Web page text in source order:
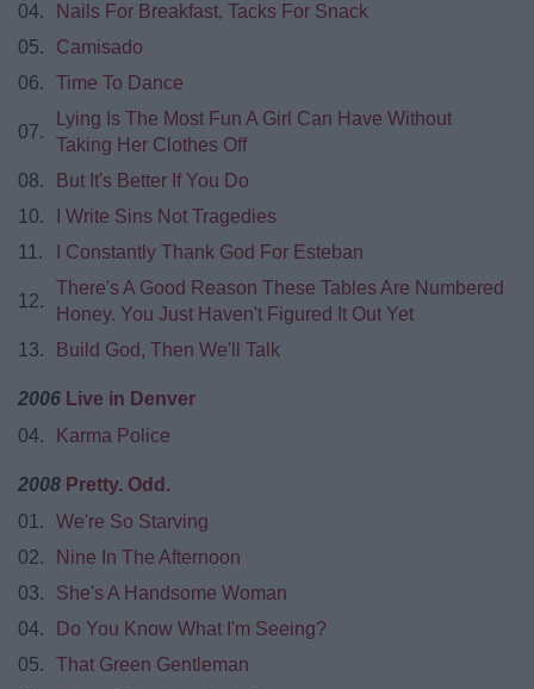
04.
Nails For Breakfast, Tacks For Snack
05.
Camisado
06.
Time To Dance
07.
Lying Is The Most Fun A Girl Can Have Without
Taking Her Clothes Off
08.
But It's Better If You Do
10.
I Write Sins Not Tragedies
11.
I Constantly Thank God For Esteban
12.
There's A Good Reason These Tables Are Numbered
Honey. You Just Haven't Figured It Out Yet
13.
Build God, Then We'll Talk
2006 Live in Denver
04.
Karma Police
2008 Pretty. Odd.
01.
We're So Starving
02.
Nine In The Afternoon
03.
She's A Handsome Woman
04.
Do You Know What I'm Seeing?
05.
That Green Gentleman